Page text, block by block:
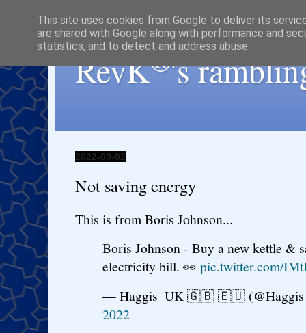
RevK®'s
2022-09-02
Not saving energy
This is from Boris Johnson...
Boris Johnson - Buy a new kettle &
electricity bill. 👀 pic.twitter.com/
— Haggis_UK 🇬🇧 🇪🇺
2022
This site uses cookies from Google to deliver its
are shared with Google along with performance and
statistics, and to detect and address abuse.